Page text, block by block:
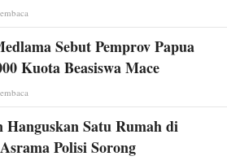
Sebut Pemprov Papua
Kuota Beasiswa Mace
Hanguskan Satu Rumah di
Polisi Sorong